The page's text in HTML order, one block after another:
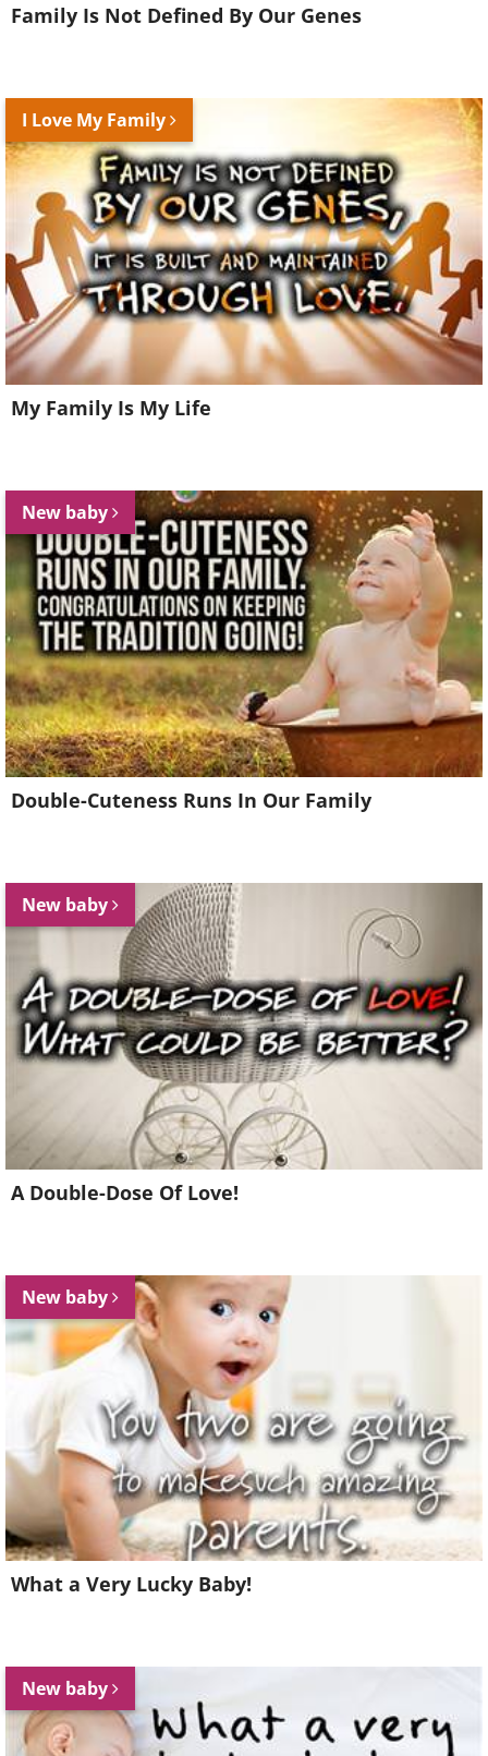
Family Is Not Defined By Our Genes
I Love My Family
My Family Is My Life
New baby
Double-Cuteness Runs In Our Family
New baby
A Double-Dose Of Love!
New baby
What a Very Lucky Baby!
New baby